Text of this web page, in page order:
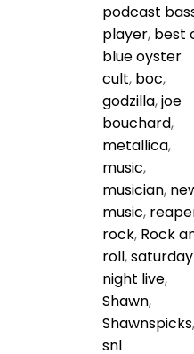
podcast
player, best
blue oyster
cult, boc,
godzilla,joe
bouchard,
metallica,
music,
musician,
music,
rock, Rock
roll,saturday
night live,
Shawn,
Shawnspicks,
snl